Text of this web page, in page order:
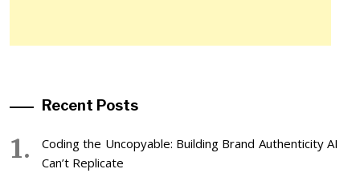
Recent Posts
Coding the Uncopyable: Building Brand Authenticity AI
Can’t Replicate